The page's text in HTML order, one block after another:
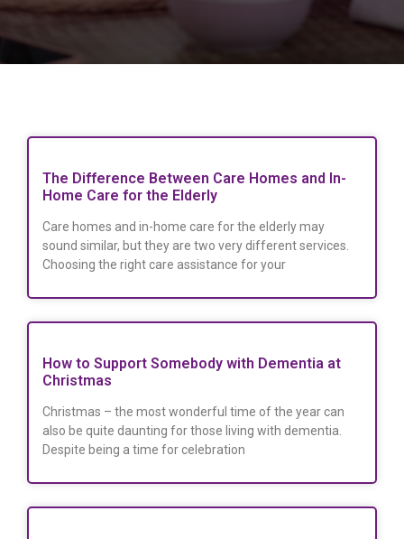
The Difference Between Care Homes and In-
Home Care for the Elderly
Care homes and in-home care for the elderly may
sound similar, but they are two very different services.
Choosing the right care assistance for your
How to Support Somebody with Dementia at
Christmas
Christmas – the most wonderful time of the year can
also be quite daunting for those living with dementia.
Despite being a time for celebration